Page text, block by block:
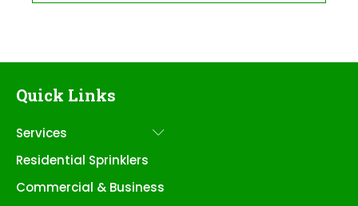
Quick Links
Services
Residential Sprinklers
Commercial & Business